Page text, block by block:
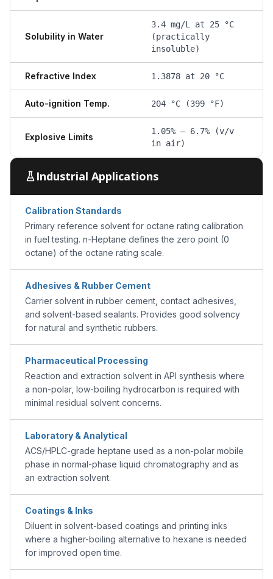
Solubility in Water
3.4 mg/L at 25 °C
(practically
insoluble)
Refractive Index 1.3878 at 20 °C
Auto-ignition Temp. 204 °C (399 °F)
Explosive Limits
1.05% – 6.7% (v/v
in air)
Industrial Applications
Calibration Standards
Primary reference solvent for octane rating calibration
in fuel testing. n-Heptane defines the zero point (0
octane) of the octane rating scale.
Adhesives & Rubber Cement
Carrier solvent in rubber cement, contact adhesives,
and solvent-based sealants. Provides good solvency
for natural and synthetic rubbers.
Pharmaceutical Processing
Reaction and extraction solvent in API synthesis where
a non-polar, low-boiling hydrocarbon is required with
minimal residual solvent concerns.
Laboratory & Analytical
ACS/HPLC-grade heptane used as a non-polar mobile
phase in normal-phase liquid chromatography and as
an extraction solvent.
Coatings & Inks
Diluent in solvent-based coatings and printing inks
where a higher-boiling alternative to hexane is needed
for improved open time.